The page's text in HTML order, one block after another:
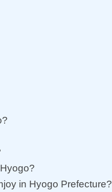
in Hyogo Prefecture?